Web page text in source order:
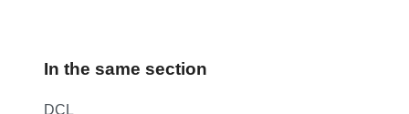
In the same section
DCL